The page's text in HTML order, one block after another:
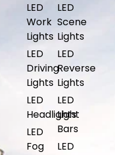
LED
Work
Lights
LED
Driving
Lights
LED
Headlights
LED
Fog
LED
Scene
Lights
LED
Reverse
Lights
LED
Light
Bars
LED